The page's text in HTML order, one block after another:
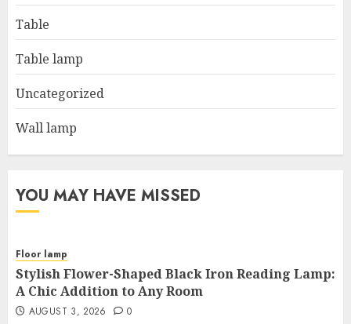
Table
Table lamp
Uncategorized
Wall lamp
YOU MAY HAVE MISSED
Floor lamp
Stylish Flower-Shaped Black Iron Reading Lamp:
A Chic Addition to Any Room
AUGUST 3, 2026 0